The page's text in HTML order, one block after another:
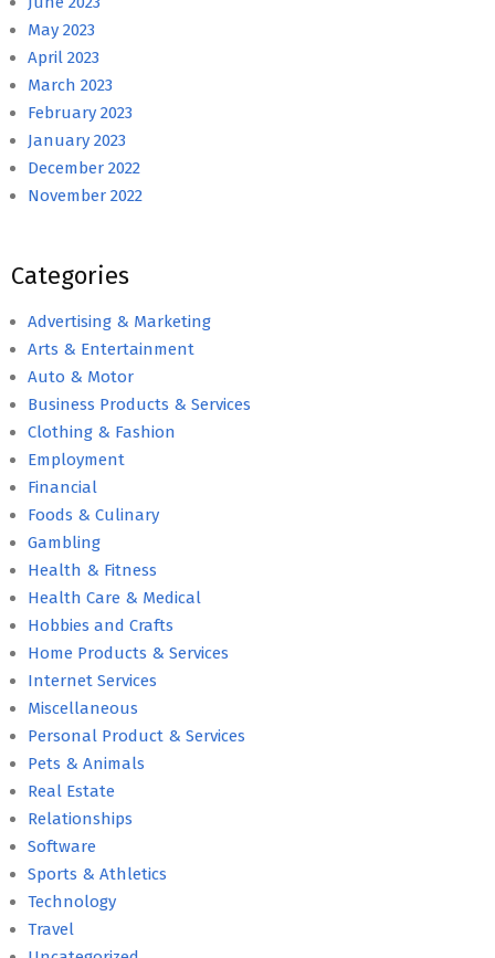
May 2023
April 2023
March 2023
February 2023
January 2023
December 2022
November 2022
Categories
Advertising & Marketing
Arts & Entertainment
Auto & Motor
Business Products & Services
Clothing & Fashion
Employment
Financial
Foods & Culinary
Gambling
Health & Fitness
Health Care & Medical
Hobbies and Crafts
Home Products & Services
Internet Services
Miscellaneous
Personal Product & Services
Pets & Animals
Real Estate
Relationships
Software
Sports & Athletics
Technology
Travel